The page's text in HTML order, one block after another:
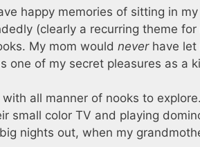
happy memories of sitting in my
(clearly a recurring theme for
My mom would neverhave let
one of my secret pleasures as a
all manner of nooks to
small color TV and playing
nights out, when my